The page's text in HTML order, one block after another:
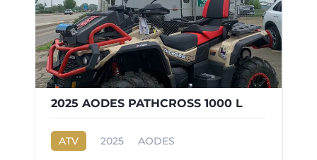
2025 AODES PATHCROSS 1000 L
ATV 2025
AODES